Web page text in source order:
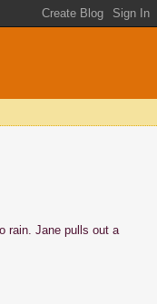
rain. Jane pulls out a